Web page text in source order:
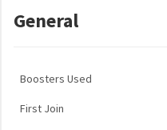
General
Boosters Used
First Join